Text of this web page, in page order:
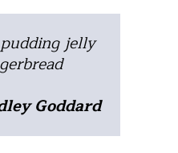
jelly
Goddard